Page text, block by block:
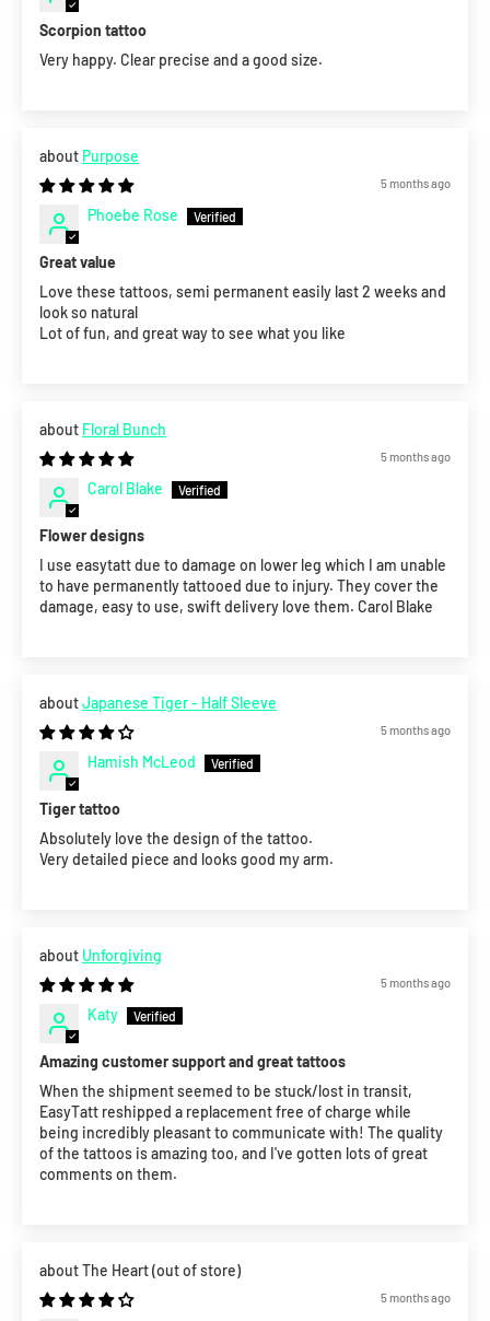
Scorpion tattoo
Very happy. Clear precise and a good size.
Purpose
5 months ago
Phoebe Rose
Great value
Love these tattoos, semi permanent easily last 2 weeks and
look so natural
Lot of fun, and great way to see what you like
Floral Bunch
5 months ago
Carol Blake
Flower designs
I use easytatt due to damage on lower leg which I am unable
to have permanently tattooed due to injury. They cover the
damage, easy to use, swift delivery love them. Carol Blake
Japanese Tiger - Half Sleeve
5 months ago
Hamish McLeod
Tiger tattoo
Absolutely love the design of the tattoo.
Very detailed piece and looks good my arm.
Unforgiving
5 months ago
Katy
Amazing customer support and great tattoos
When the shipment seemed to be stuck/lost in transit,
EasyTatt reshipped a replacement free of charge while
being incredibly pleasant to communicate with! The quality
of the tattoos is amazing too, and I've gotten lots of great
comments on them.
The Heart
5 months ago